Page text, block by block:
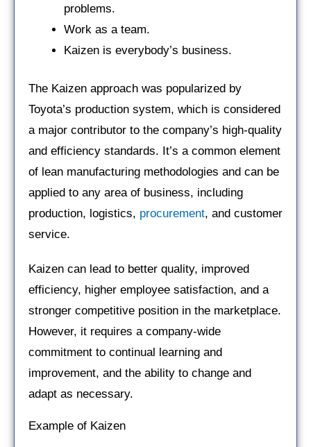
problems.
Work as a team.
Kaizen is everybody’s business.
The Kaizen approach was popularized by
Toyota’s production system, which is considered
a major contributor to the company’s high-quality
and efficiency standards. It’s a common element
of lean manufacturing methodologies and can be
applied to any area of business, including
production, logistics, procurement, and customer
service.
Kaizen can lead to better quality, improved
efficiency, higher employee satisfaction, and a
stronger competitive position in the marketplace.
However, it requires a company-wide
commitment to continual learning and
improvement, and the ability to change and
adapt as necessary.
Example of Kaizen